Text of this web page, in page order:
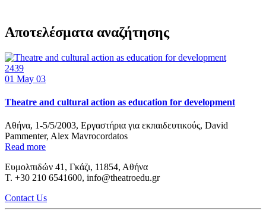
Αποτελέσματα αναζήτησης
2439
01 May 03
Theatre and cultural action as education for development
Αθήνα, 1-5/5/2003, Εργαστήρια για εκπαιδευτικούς, David
Pammenter, Alex Mavrocordatos
Read more
Ευμολπιδών 41, Γκάζι, 11854, Αθήνα
T. +30 210 6541600, info@theatroedu.gr
Contact Us